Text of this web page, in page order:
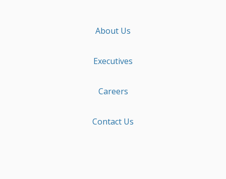
About Us
Executives
Careers
Contact Us